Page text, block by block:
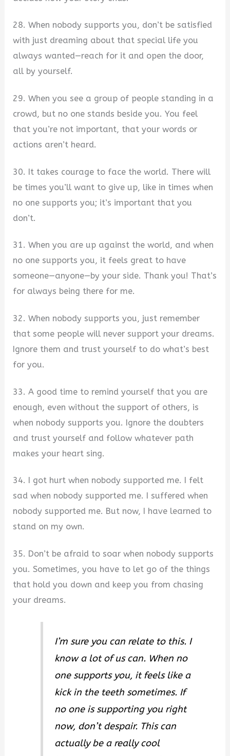
28. When nobody supports you, don’t be satisfied
with just dreaming about that special life you
always wanted—reach for it and open the door,
all by yourself.
29. When you see a group of people standing in a
crowd, but no one stands beside you. You feel
that you’re not important, that your words or
actions aren’t heard.
30. It takes courage to face the world. There will
be times you’ll want to give up, like in times when
no one supports you; it’s important that you
don’t.
31. When you are up against the world, and when
no one supports you, it feels great to have
someone—anyone—by your side. Thank you! That’s
for always being there for me.
32. When nobody supports you, just remember
that some people will never support your dreams.
Ignore them and trust yourself to do what’s best
for you.
33. A good time to remind yourself that you are
enough, even without the support of others, is
when nobody supports you. Ignore the doubters
and trust yourself and follow whatever path
makes your heart sing.
34. I got hurt when nobody supported me. I felt
sad when nobody supported me. I suffered when
nobody supported me. But now, I have learned to
stand on my own.
35. Don’t be afraid to soar when nobody supports
you. Sometimes, you have to let go of the things
that hold you down and keep you from chasing
your dreams.
I’m sure you can relate to this. I
know a lot of us can. When no
one supports you, it feels like a
kick in the teeth sometimes. If
no one is supporting you right
now, don’t despair. This can
actually be a really cool